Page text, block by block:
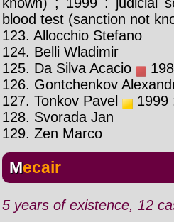
blood test (sanction not
123. Allocchio Stefano
124. Belli Wladimir
125. Da Silva Acacio
126. Gontchenkov
127. Tonkov Pavel
1999
128. Svorada Jan
129. Zen Marco
Mecair
5 years of existence, 12